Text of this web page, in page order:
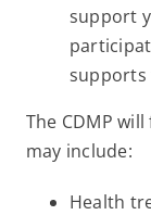
support
supports
The CDMP
may include:
Health